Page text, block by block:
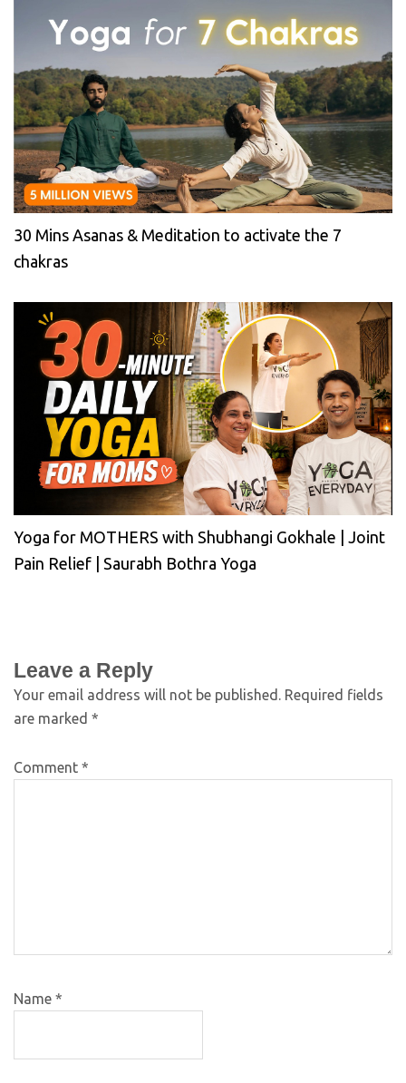
30 Mins Asanas & Meditation to activate the 7
chakras
Yoga for MOTHERS with Shubhangi Gokhale | Joint
Pain Relief | Saurabh Bothra Yoga
Leave a Reply
Your email address will not be published. Required fields
are marked *
Comment *
Name *